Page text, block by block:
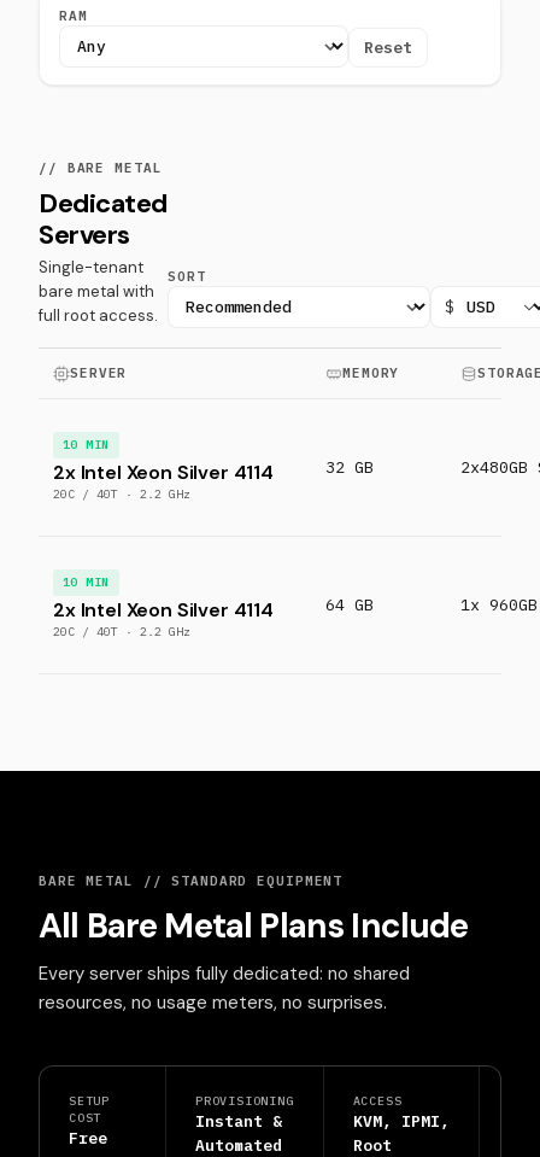
RAM
Reset
// BARE METAL
Dedicated
Servers
Single-tenant
bare metal with
full root access.
SORT
$
SERVER MEMORY
10 MIN
2x Intel Xeon Silver 4114
20C / 40T · 2.2 GHz
32 GB 2x480GB
10 MIN
2x Intel Xeon Silver 4114
20C / 40T · 2.2 GHz
64 GB 1x
BARE METAL // STANDARD EQUIPMENT
All Bare Metal Plans Include
Every server ships fully dedicated: no shared
resources, no usage meters, no surprises.
SETUP
COST
Free
PROVISIONING
Instant &
Automated
ACCESS
KVM, IPMI,
Root